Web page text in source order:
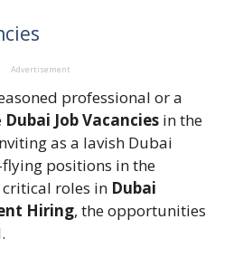
Advertisement
professional or a
Dubai Job Vacancies in the
as a lavish Dubai
positions in the
roles in Dubai
Hiring, the opportunities